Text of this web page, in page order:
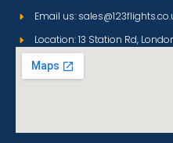
Email us:
Location: 13 Station Rd,